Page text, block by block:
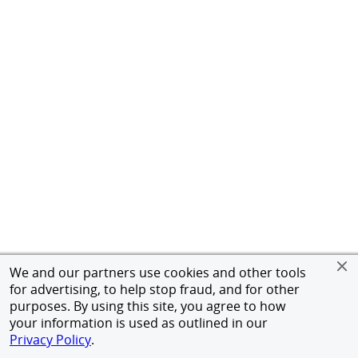
We and our partners use cookies and other tools
for advertising, to help stop fraud, and for other
purposes. By using this site, you agree to how
your information is used as outlined in our
Privacy Policy.